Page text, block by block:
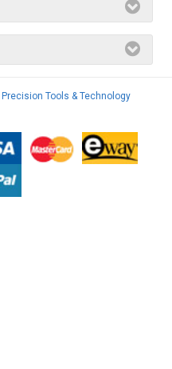
Precision Tools & Technology